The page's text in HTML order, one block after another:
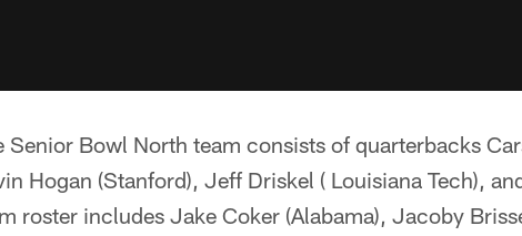
Senior Bowl North team consists of quarterbacks
Hogan (Stanford), Jeff Driskel ( Louisiana Tech),
roster includes Jake Coker (Alabama), Jacoby